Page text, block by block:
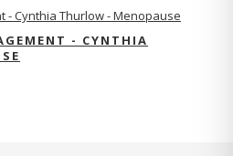
- CYNTHIA